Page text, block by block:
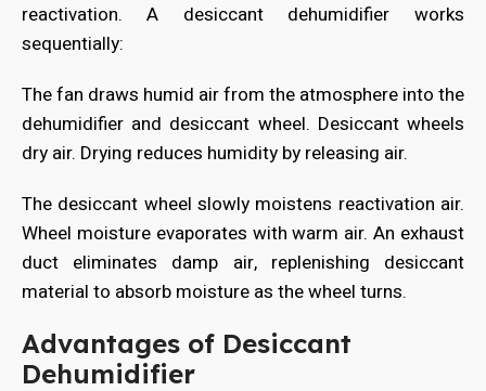
reactivation. A desiccant dehumidifier works
sequentially:
The fan draws humid air from the atmosphere into the
dehumidifier and desiccant wheel. Desiccant wheels
dry air. Drying reduces humidity by releasing air.
The desiccant wheel slowly moistens reactivation air.
Wheel moisture evaporates with warm air. An exhaust
duct eliminates damp air, replenishing desiccant
material to absorb moisture as the wheel turns.
Advantages of Desiccant
Dehumidifier